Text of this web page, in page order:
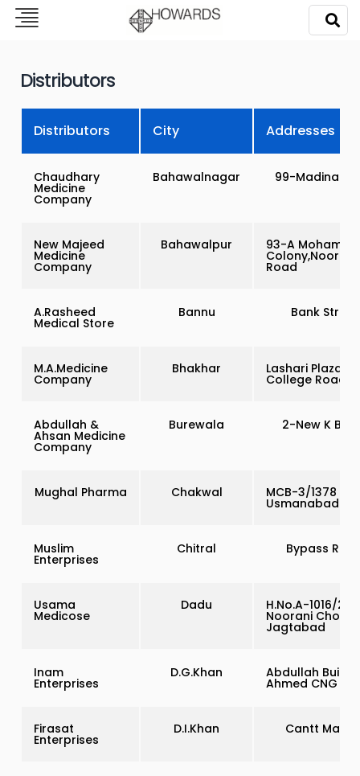
Distributors
Distributors City Addresses
Chaudhary
Medicine
Company
Bahawalnagar 99-Madina
New Majeed
Medicine
Company
Bahawalpur 93-A
Colony,Noor
Road
A.Rasheed
Medical Store
Bannu Bank Street
M.A.Medicine
Company
Bhakhar Lashari Plaza,
College Road
Abdullah &
Ahsan Medicine
Company
Burewala 2-New K
Mughal Pharma Chakwal MCB-3/1378
Usmanabad
Muslim
Enterprises
Chitral Bypass
Usama
Medicose
Dadu H.No.A-1016/
Noorani Chowk
Jagtabad
Inam
Enterprises
D.G.Khan Abdullah
Ahmed CNG
Firasat
Enterprises
D.I.Khan Cantt